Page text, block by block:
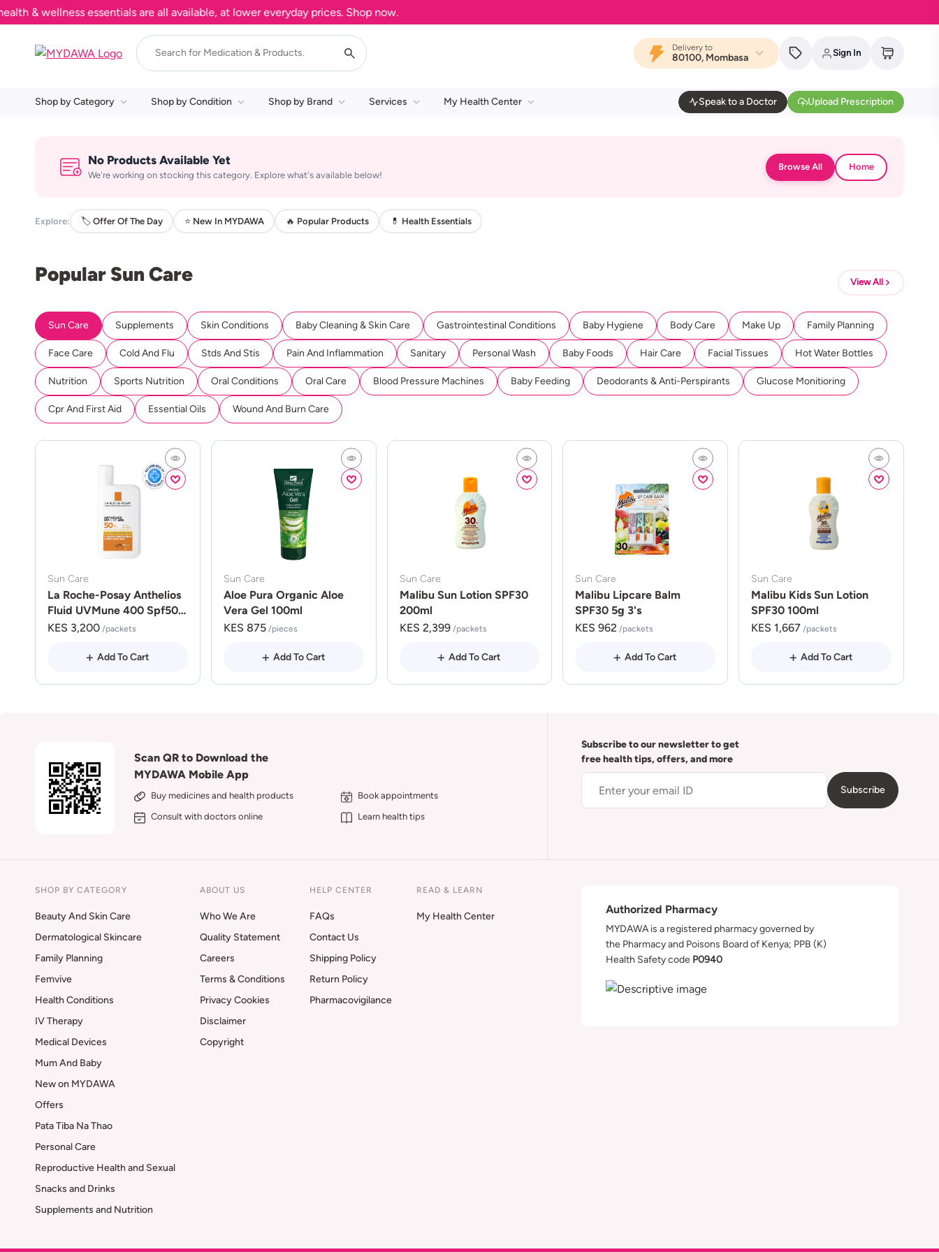
& wellness essentials are all available, at lower everyday prices. Shop now.
Delivery to
80100, Mombasa Sign In
Shop by Category Shop by Condition Shop by Brand Services My Health Center Speak to a Doctor Upload Prescription
No Products Available Yet
We're working on stocking this category. Explore what's available below!
Browse All Home
Explore: 🏷️ Offer Of The Day ⭐ New In MYDAWA 🔥 Popular Products 💊 Health Essentials
Popular Sun Care View All
Sun Care Supplements Skin Conditions Baby Cleaning & Skin Care Gastrointestinal Conditions Baby Hygiene Body Care Make Up Family Planning
Face Care Cold And Flu Stds And Stis Pain And Inflammation Sanitary Personal Wash Baby Foods Hair Care Facial Tissues Hot Water Bottles
Nutrition Sports Nutrition Oral Conditions Oral Care Blood Pressure Machines Baby Feeding Deodorants & Anti-Perspirants Glucose Monitioring
Cpr And First Aid Essential Oils Wound And Burn Care
Sun Care
La Roche-Posay Anthelios
Fluid UVMune 400 Spf50
50ml
KES 3,200 /packets
Add To Cart
Sun Care
Aloe Pura Organic Aloe
Vera Gel 100ml
KES 875 /pieces
Add To Cart
Sun Care
Malibu Sun Lotion SPF30
200ml
KES 2,399 /packets
Add To Cart
Sun Care
Malibu Lipcare Balm
SPF30 5g 3's
KES 962 /packets
Add To Cart
Sun Care
Malibu Kids Sun Lotion
SPF30 100ml
KES 1,667 /packets
Add To Cart
Scan QR to Download the
MYDAWA Mobile App
Buy medicines and health products
Book appointments
Consult with doctors online
Learn health tips
Subscribe to our newsletter to get
free health tips, offers, and more
Subscribe
SHOP BY CATEGORY
Beauty And Skin Care
Dermatological Skincare
Family Planning
Femvive
Health Conditions
IV Therapy
Medical Devices
Mum And Baby
New on MYDAWA
Offers
Pata Tiba Na Thao
Personal Care
Reproductive Health and Sexual
Snacks and Drinks
Supplements and Nutrition
ABOUT US
Who We Are
Quality Statement
Careers
Terms & Conditions
Privacy Cookies
Disclaimer
Copyright
HELP CENTER
FAQs
Contact Us
Shipping Policy
Return Policy
Pharmacovigilance
READ & LEARN
My Health Center
Authorized Pharmacy
MYDAWA is a registered pharmacy governed by
the Pharmacy and Poisons Board of Kenya; PPB (K)
Health Safety code P0940